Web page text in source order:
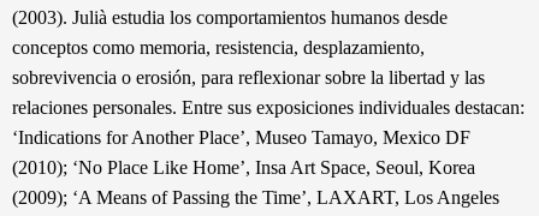
(2003). Julià estudia los comportamientos humanos desde
conceptos como memoria, resistencia, desplazamiento,
sobrevivencia o erosión, para reflexionar sobre la libertad y las
relaciones personales. Entre sus exposiciones individuales destacan:
‘Indications for Another Place’, Museo Tamayo, Mexico DF
(2010); ‘No Place Like Home’, Insa Art Space, Seoul, Korea
(2009); ‘A Means of Passing the Time’, LAXART, Los Angeles